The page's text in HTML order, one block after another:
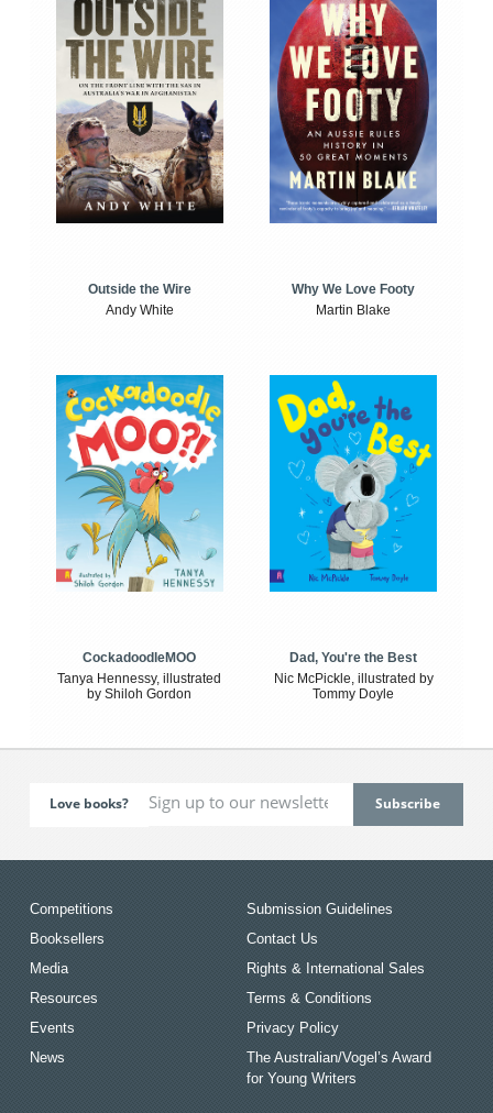
Outside the Wire
Andy White
Why We Love Footy
Martin Blake
CockadoodleMOO
Tanya Hennessy, illustrated
by Shiloh Gordon
Dad, You're the Best
Nic McPickle, illustrated by
Tommy Doyle
Love books?
Competitions
Booksellers
Media
Resources
Events
News
Submission Guidelines
Contact Us
Rights & International Sales
Terms & Conditions
Privacy Policy
The Australian/Vogel’s Award
for Young Writers